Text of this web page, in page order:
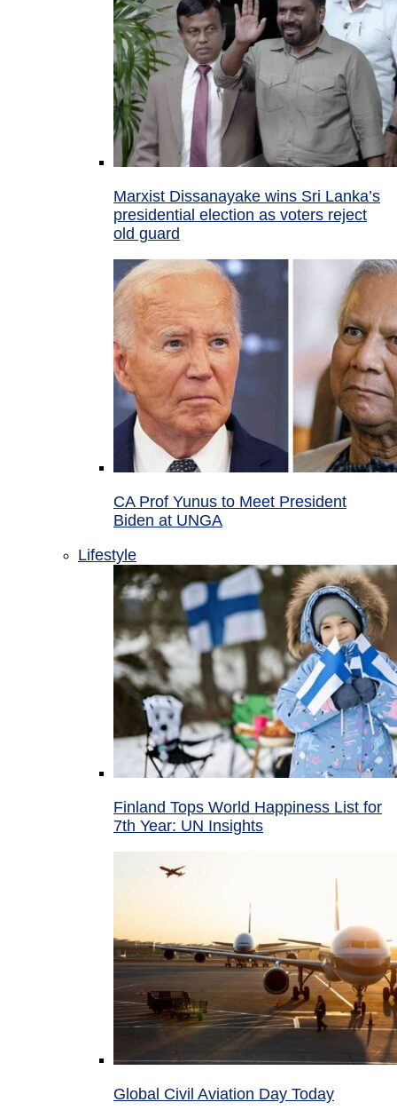
Marxist Dissanayake wins Sri Lanka’s
presidential election as voters reject
old guard
CA Prof Yunus to Meet President
Biden at UNGA
Lifestyle
Finland Tops World Happiness List for
7th Year: UN Insights
Global Civil Aviation Day Today